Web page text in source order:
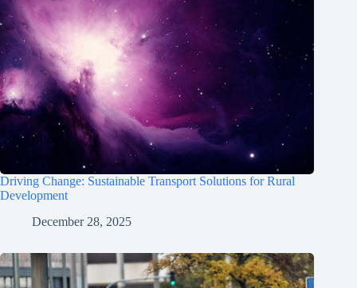
Driving Change: Sustainable Transport Solutions for Rural
Development
December 28, 2025